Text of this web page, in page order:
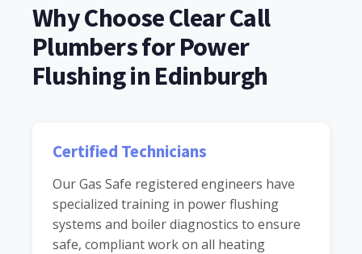
Why Choose Clear Call
Plumbers for Power
Flushing in Edinburgh
Certified Technicians
Our Gas Safe registered engineers have
specialized training in power flushing
systems and boiler diagnostics to ensure
safe, compliant work on all heating